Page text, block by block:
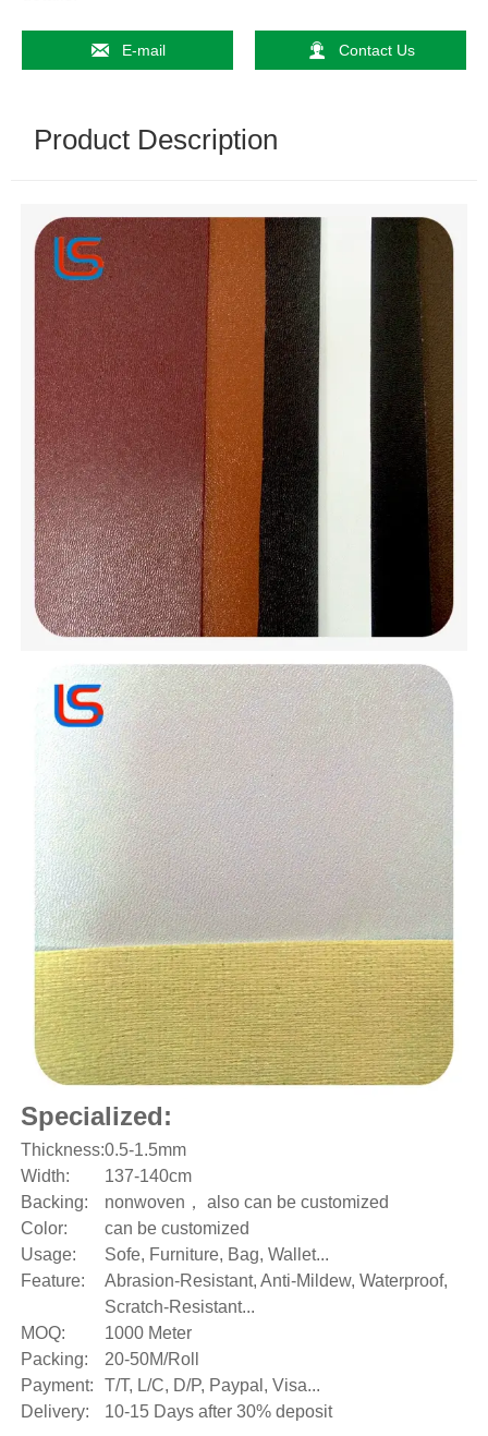
 E-mail  Contact Us
Product Description
Specialized:
Thickness:0.5-1.5mm
Width:
137-140cm
Backing:
nonwoven， also can be customized
Color:
can be customized
Usage:
Sofe, Furniture, Bag, Wallet...
Feature:
Abrasion-Resistant, Anti-Mildew, Waterproof,
Scratch-Resistant...
MOQ:
1000 Meter
Packing:
20-50M/Roll
Payment:
T/T, L/C, D/P, Paypal, Visa...
Delivery:
10-15 Days after 30% deposit